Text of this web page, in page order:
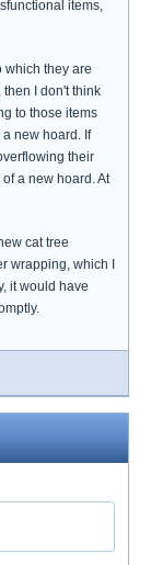
items,
which they are
I don't think
to those items
new hoard. If
their
a new hoard. At
cat tree
wrapping, which I
it would have